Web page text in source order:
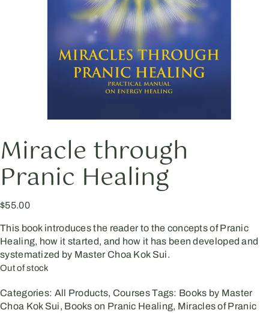
Miracle through
Pranic Healing
$55.00
This book introduces the reader to the concepts of Pranic
Healing, how it started, and how it has been developed and
systematized by Master Choa Kok Sui.
Out of stock
Categories: All Products, CoursesTags: Books by Master
Choa Kok Sui, Books on Pranic Healing, Miracles of Pranic